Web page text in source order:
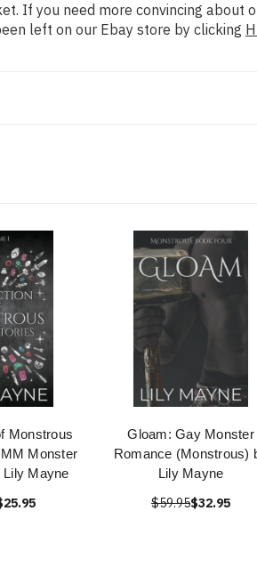
If you need more convincing
left on our Ebay store by clicking
Monstrous
Monster
Mayne
Gloam: Gay Monster
Romance (Monstrous)
Lily Mayne
$59.95$32.95